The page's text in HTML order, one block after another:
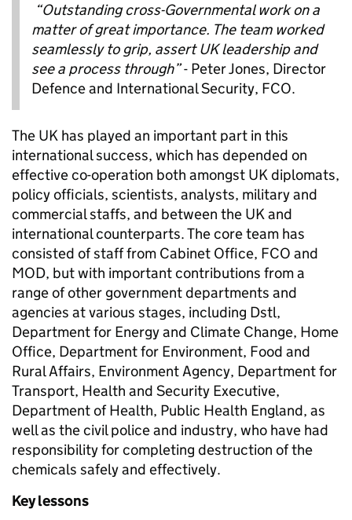
“Outstanding cross-Governmental work on a
matter of great importance. The team worked
seamlessly to grip, assert UK leadership and
see a process through”- Peter Jones, Director
Defence and International Security, FCO.
The UK has played an important part in this
international success, which has depended on
effective co-operation both amongst UK diplomats,
policy officials, scientists, analysts, military and
commercial staffs, and between the UK and
international counterparts. The core team has
consisted of staff from Cabinet Office, FCO and
MOD, but with important contributions from a
range of other government departments and
agencies at various stages, including Dstl,
Department for Energy and Climate Change, Home
Office, Department for Environment, Food and
Rural Affairs, Environment Agency, Department for
Transport, Health and Security Executive,
Department of Health, Public Health England, as
well as the civil police and industry, who have had
responsibility for completing destruction of the
chemicals safely and effectively.
Key lessons